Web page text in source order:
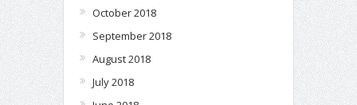
October 2018
September 2018
August 2018
July 2018